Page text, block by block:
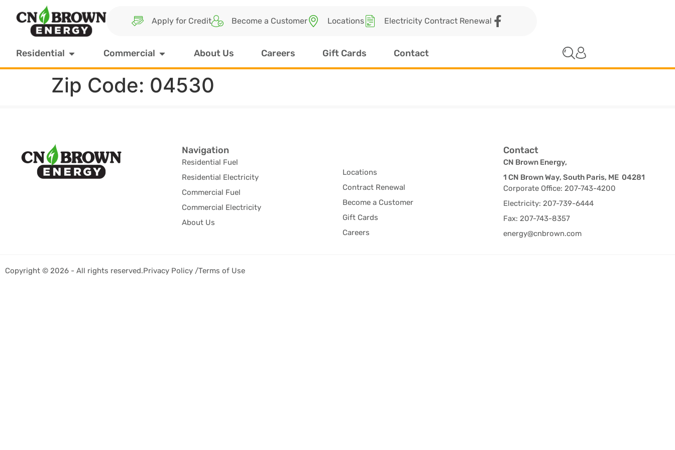
Apply for Credit Become a Customer Locations Electricity Contract Renewal
Residential Commercial About Us Careers Gift Cards Contact
Zip Code: 04530
Navigation
Residential Fuel
Residential Electricity
Commercial Fuel
Commercial Electricity
About Us
Locations
Contract Renewal
Become a Customer
Gift Cards
Careers
Contact
CN Brown Energy,
1 CN Brown Way, South Paris, ME 04281
Corporate Office: 207-743-4200
Electricity: 207-739-6444
Fax: 207-743-8357
energy@cnbrown.com
Copyright © 2026 - All rights reserved.Privacy Policy /Terms of Use